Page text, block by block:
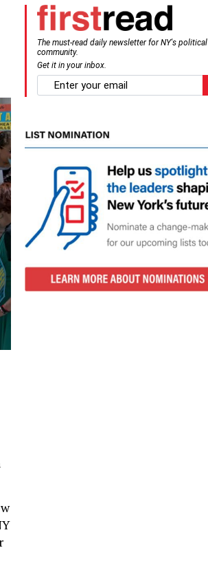
The must-read daily newsletter for NY's political
community.
Get it in your inbox.
email